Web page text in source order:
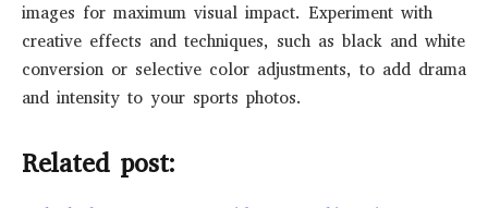
images for maximum visual impact. Experiment with
creative effects and techniques, such as black and white
conversion or selective color adjustments, to add drama
and intensity to your sports photos.
Related post: